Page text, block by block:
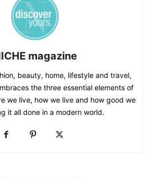
magazine
beauty, home, lifestyle and travel,
the three essential elements of
we live, how we live and how good we
it all done in a modern world.